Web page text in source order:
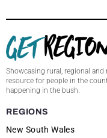
Showcasing rural, regional and
resource for people in the
happening in the bush.
REGIONS
New South Wales